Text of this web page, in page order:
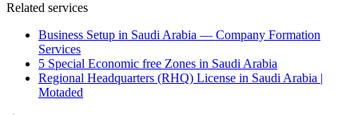
Related services
Business Setup in Saudi Arabia — Company Formation
Services
5 Special Economic free Zones in Saudi Arabia
Regional Headquarters (RHQ) License in Saudi Arabia |
Motaded